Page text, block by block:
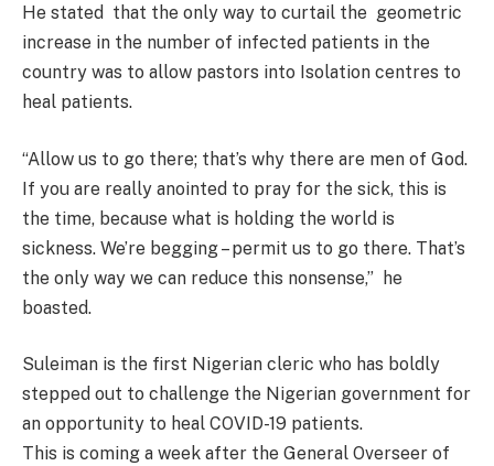
He stated that the only way to curtail the geometric
increase in the number of infected patients in the
country was to allow pastors into Isolation centres to
heal patients.
“Allow us to go there; that’s why there are men of God.
If you are really anointed to pray for the sick, this is
the time, because what is holding the world is
sickness. We’re begging – permit us to go there. That’s
the only way we can reduce this nonsense,” he
boasted.
Suleiman is the first Nigerian cleric who has boldly
stepped out to challenge the Nigerian government for
an opportunity to heal COVID-19 patients.
This is coming a week after the General Overseer of